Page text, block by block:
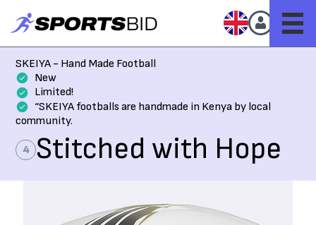
SKEIYA - Hand Made Football
New
Limited!
“SKEIYA footballs are handmade in Kenya by local
community.
4 Stitched with Hope